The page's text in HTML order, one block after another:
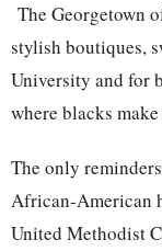
The Georgetown
stylish boutiques,
University and for
where blacks
The only
African-American
United Methodist